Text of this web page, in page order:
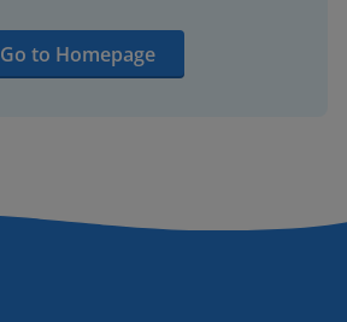
Go to Homepage